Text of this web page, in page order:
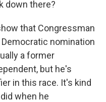
down there?
that Congressman
nomination
a former
but he's
in this race. It's kind
when he